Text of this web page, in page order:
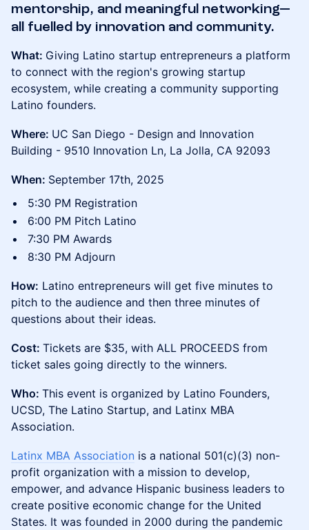
mentorship, and meaningful networking—
all fuelled by innovation and community.
What: Giving Latino startup entrepreneurs a platform
to connect with the region's growing startup
ecosystem, while creating a community supporting
Latino founders.
Where: UC San Diego - Design and Innovation
Building - 9510 Innovation Ln, La Jolla, CA 92093
When: September 17th, 2025
5:30 PM Registration
6:00 PM Pitch Latino
7:30 PM Awards
8:30 PM Adjourn
How: Latino entrepreneurs will get five minutes to
pitch to the audience and then three minutes of
questions about their ideas.
Cost: Tickets are $35, with ALL PROCEEDS from
ticket sales going directly to the winners.
Who: This event is organized by Latino Founders,
UCSD, The Latino Startup, and Latinx MBA
Association.
Latinx MBA Association is a national 501(c)(3) non-
profit organization with a mission to develop,
empower, and advance Hispanic business leaders to
create positive economic change for the United
States. It was founded in 2000 during the pandemic